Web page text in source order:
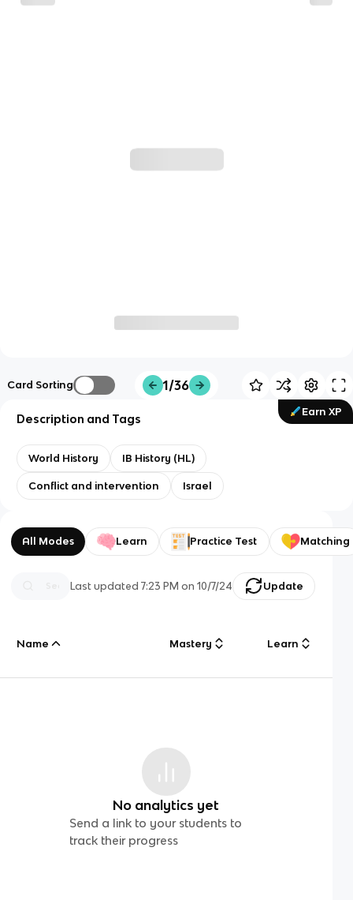
Card Sorting 1/36
Earn XP
Description and Tags
World History IB History (HL)
Conflict and intervention Israel
All Modes Learn Practice Test Matching
Last updated7:23 PM on 10/7/24 Update
Name Mastery Learn
No analytics yet
Send a link to your students to
track their progress